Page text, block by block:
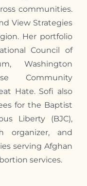
communities.
View Strategies
Her portfolio
Council of
Washington
Community
Hate. Sofi also
for the Baptist
Liberty (BJC),
organizer, and
serving Afghan
services.